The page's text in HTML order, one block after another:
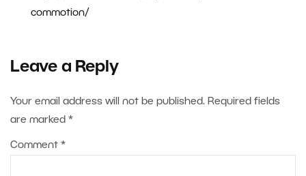
commotion/
Leave a Reply
Your email address will not be published. Required fields
are marked *
Comment *